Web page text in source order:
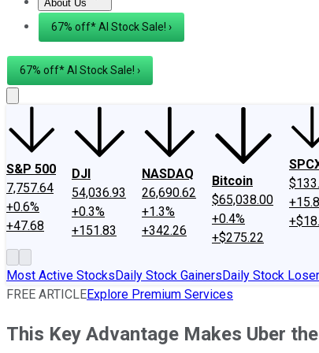
About Us
About UsContact UsInvesting Philosophy
67% off* AI Stock Sale! ›
67% off* AI Stock Sale! ›
S&P 500
7,757.64
+0.6%
+47.68
DJI
54,036.93
+0.3%
+151.83
NASDAQ
26,690.62
+1.3%
+342.26
Bitcoin
$65,038.00
+0.4%
+$275.22
Most Active StocksDaily Stock GainersDaily Stock
FREE ARTICLEExplore Premium Services
This Key Advantage Makes Uber